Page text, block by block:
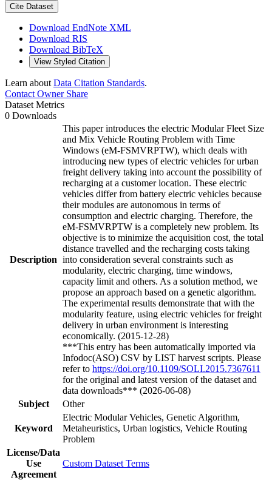
Cite Dataset
Download EndNote XML
Download RIS
Download BibTeX
View Styled Citation
Learn about Data Citation Standards.
Contact OwnerShare
Dataset Metrics
0 Downloads
Description
This paper introduces the electric Modular Fleet Size
and Mix Vehicle Routing Problem with Time
Windows (eM-FSMVRPTW), which deals with
introducing new types of electric vehicles for urban
freight delivery taking into account the possibility of
recharging at a customer location. These electric
vehicles differ from battery electric vehicles because
their modules are autonomous in terms of
consumption and electric charging. Therefore, the
eM-FSMVRPTW is a completely new problem. Its
objective is to minimize the acquisition cost, the total
distance travelled and the recharging costs taking
into consideration several constraints such as
modularity, electric charging, time windows,
capacity limit and others. As a solution method, we
propose an approach based on a genetic algorithm.
The experimental results demonstrate that with the
modularity feature, using electric vehicles for freight
delivery in urban environment is interesting
economically. (2015-12-28)
***This entry has been automatically imported via
Infodoc(ASO) CSV by LIST harvest scripts. Please
refer to https://doi.org/10.1109/SOLI.2015.7367611
for the original and latest version of the dataset and
data downloads*** (2026-06-08)
Subject
Other
Keyword
Electric Modular Vehicles, Genetic Algorithm,
Metaheuristics, Urban logistics, Vehicle Routing
Problem
License/Data
Use
Agreement
Custom Dataset Terms